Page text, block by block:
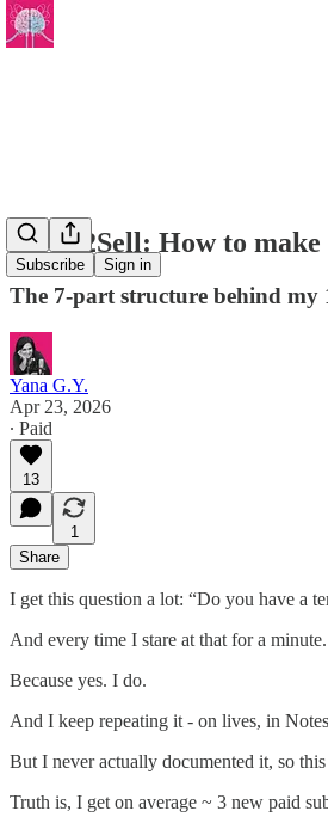
Subscribe Sign in
Write2Sell: How to
The 7-part structure behind my
Yana G.Y.
Apr 23, 2026
∙ Paid
13
1
Share
I get this question a lot: “Do you have a
And every time I stare at that for a minute.
Because yes. I do.
And I keep repeating it - on lives, in
But I never actually documented it, so
Truth is, I get on average ~ 3 new paid